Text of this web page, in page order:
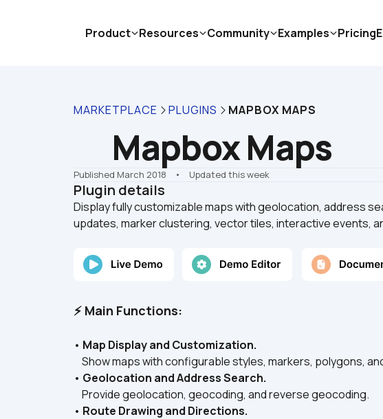
MARKETPLACE PLUGINS MAPBOX MAPS
Mapbox Maps
Published March 2018 •    Updated this week
Plugin details
Display fully customizable maps with geolocation, address
⚡ Main Functions:
• Map Display and Customization.
Show maps with configurable styles, markers, polygons,
• Geolocation and Address Search.
Provide geolocation, geocoding, and reverse geocoding.
• Route Drawing and Directions.
Product Resources Community Examples Pricing